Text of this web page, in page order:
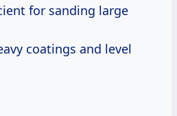
for sanding large
coatings and level